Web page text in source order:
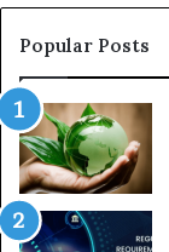
Popular Posts